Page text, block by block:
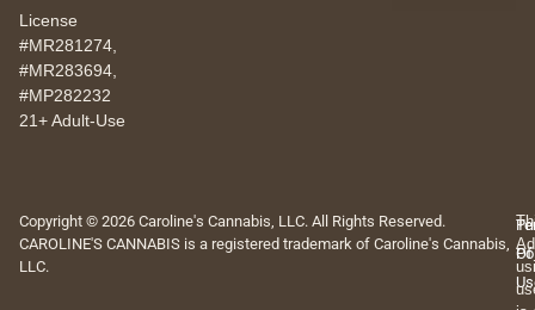
License
#MR281274,
#MR283694,
#MP282232
21+ Adult-Use
Copyright © 2026 Caroline's Cannabis, LLC. All Rights Reserved.
CAROLINE'S CANNABIS is a registered trademark of Caroline's Cannabis,
LLC.
Of